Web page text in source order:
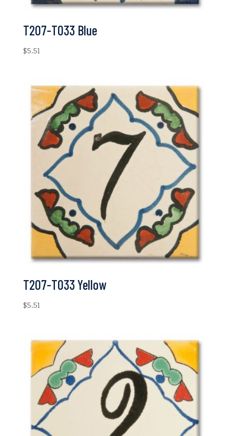
T207-T033 Blue
$5.51
T207-T033 Yellow
$5.51